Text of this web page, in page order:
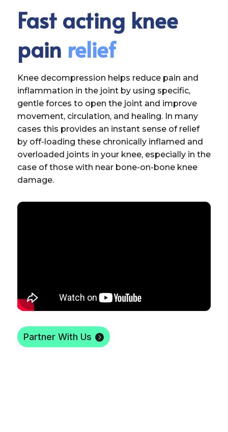
Fast acting knee
pain relief
Knee decompression helps reduce pain and
inflammation in the joint by using specific,
gentle forces to open the joint and improve
movement, circulation, and healing. In many
cases this provides an instant sense of relief
by off-loading these chronically inflamed and
overloaded joints in your knee, especially in the
case of those with near bone-on-bone knee
damage.
Partner With Us